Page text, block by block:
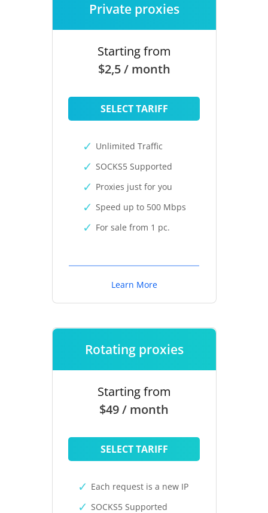
Private proxies
Starting from
$2,5 / month
SELECT TARIFF
Unlimited Traffic
SOCKS5 Supported
Proxies just for you
Speed up to 500 Mbps
For sale from 1 pc.
Learn More
Rotating proxies
Starting from
$49 / month
SELECT TARIFF
Each request is a new IP
SOCKS5 Supported